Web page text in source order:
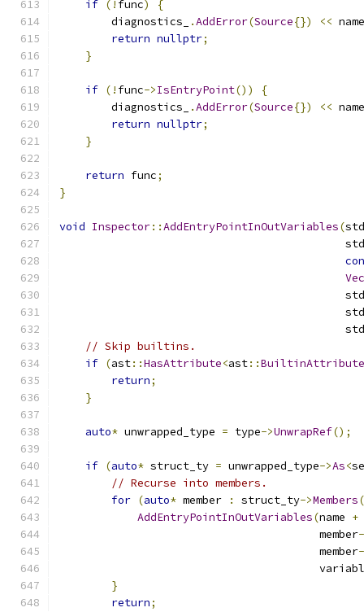
if (! func)
{
        diagnostics_
.AddError(Source{}) <<
return nullptr;
}
if (! func->IsEntryPoint())
{
        diagnostics_
.AddError(Source{}) <<
return nullptr;
}
return func;
}
void Inspector::AddEntryPointInOutVariables(std
                                            std
                                            std
                                            std
                                            std
// Skip builtins.
if (ast::HasAttribute<ast::BuiltinAttribute
return;
}
auto* unwrapped_type = type->UnwrapRef();
if (auto* struct_ty = unwrapped_type->As<
// Recurse into members.
for (auto* member : struct_ty->Members
AddEntryPointInOutVariables(name +
                                        member
                                        member
}
return;